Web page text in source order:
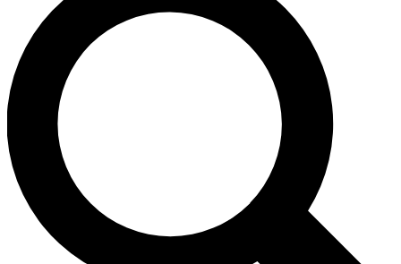
LIVE SCIENCE PRO
Unlimited access to our exclusive features, expert analysis and in-depth
interviews, all ad-free
Exclusive, original